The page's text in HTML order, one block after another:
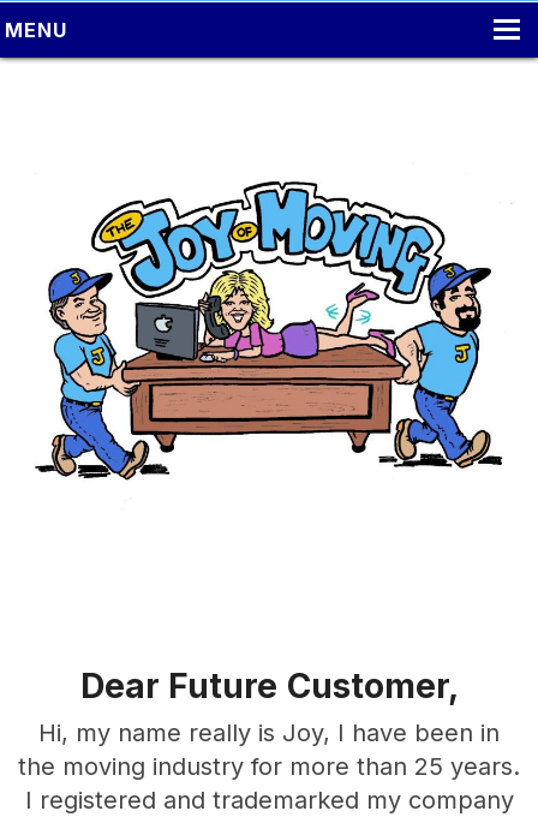
MENU
MOVING TIPS
LONG DISTANCE MOVING
ONLINE ESTIMATE
CONTACT US
Dear Future Customer,
Hi, my name really is Joy, I have been in
the moving industry for more than 25 years.
I registered and trademarked my company